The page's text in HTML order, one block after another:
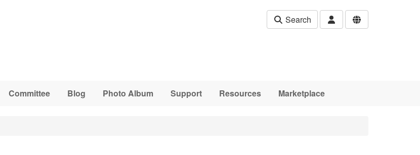
Search
Committee Blog Photo Album Support Resources Marketplace